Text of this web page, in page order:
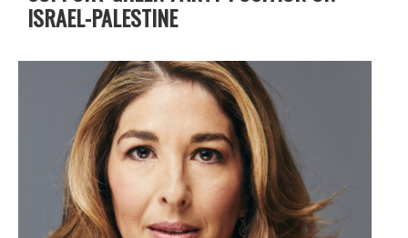
ISRAEL-PALESTINE